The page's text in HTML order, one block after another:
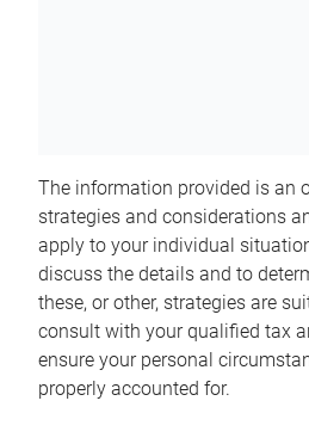
The information provided is an
strategies and considerations
apply to your individual
discuss the details and to
these, or other, strategies are
consult with your qualified tax
ensure your personal
properly accounted for.